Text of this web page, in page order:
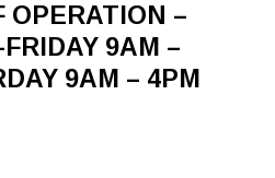
OPERATION –
9AM –
9AM – 4PM